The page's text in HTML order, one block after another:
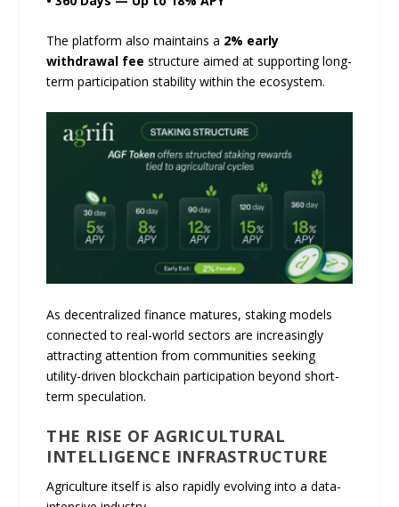
The platform also maintains a 2% early
withdrawal feestructure aimed at supporting long-
term participation stability within the ecosystem.
As decentralized finance matures, staking models
connected to real-world sectors are increasingly
attracting attention from communities seeking
utility-driven blockchain participation beyond short-
term speculation.
THE RISE OF AGRICULTURAL
INTELLIGENCE INFRASTRUCTURE
Agriculture itself is also rapidly evolving into a data-